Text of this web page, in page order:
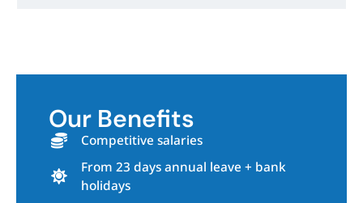
Our Benefits
Competitive salaries
From 23 days annual leave + bank
holidays